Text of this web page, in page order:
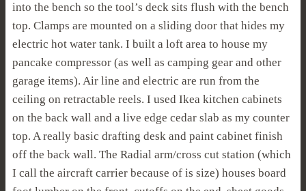
into the bench so the tool’s deck sits flush with the bench
top. Clamps are mounted on a sliding door that hides my
electric hot water tank. I built a loft area to house my
pancake compressor (as well as camping gear and other
garage items). Air line and electric are run from the
ceiling on retractable reels. I used Ikea kitchen cabinets
on the back wall and a live edge cedar slab as my counter
top. A really basic drafting desk and paint cabinet finish
off the back wall. The Radial arm/cross cut station (which
I call the aircraft carrier because of is size) houses board